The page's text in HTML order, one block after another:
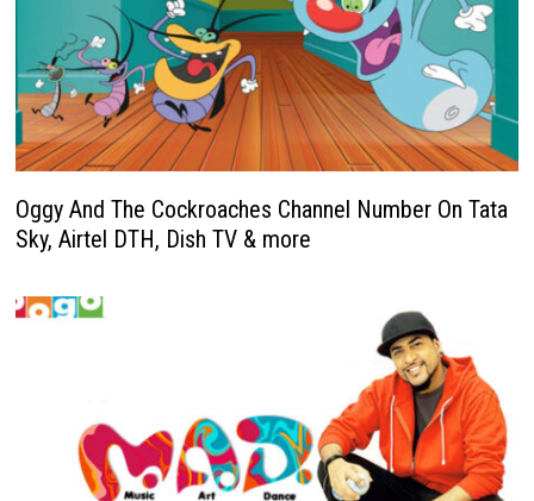
Oggy And The Cockroaches Channel Number On Tata
Sky, Airtel DTH, Dish TV & more